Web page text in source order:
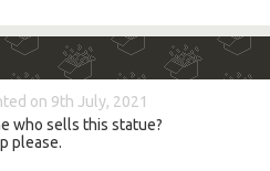
on 9th July, 2021
who sells this statue?
please.